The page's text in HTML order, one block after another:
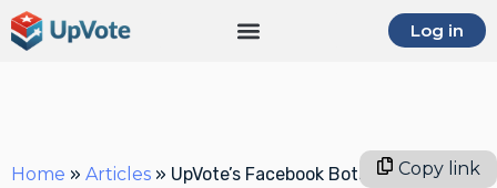
Log in
Home » Articles » UpVote’s Facebook Bots for Copy link